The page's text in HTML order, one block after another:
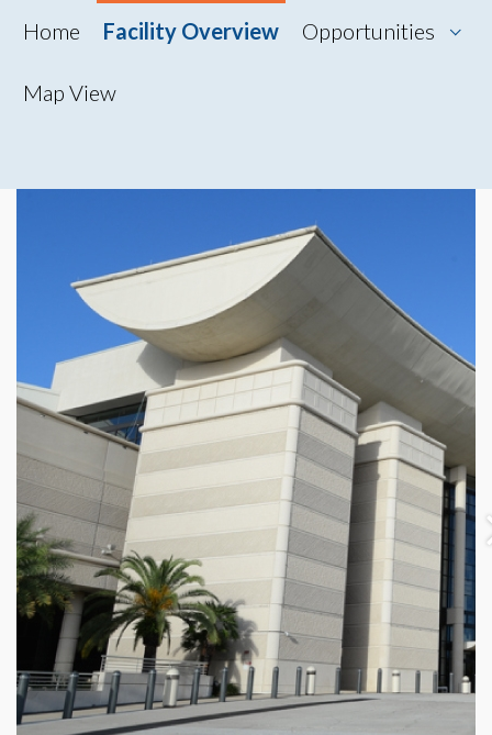
Home Facility Overview Opportunities
Map View